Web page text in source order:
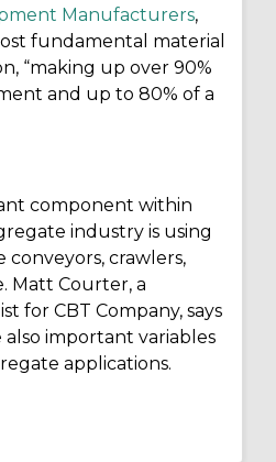
Manufacturers,
fundamental material
“making up over 90%
and up to 80% of a
component within
industry is using
conveyors, crawlers,
Matt Courter, a
for CBT Company, says
also important variables
applications.